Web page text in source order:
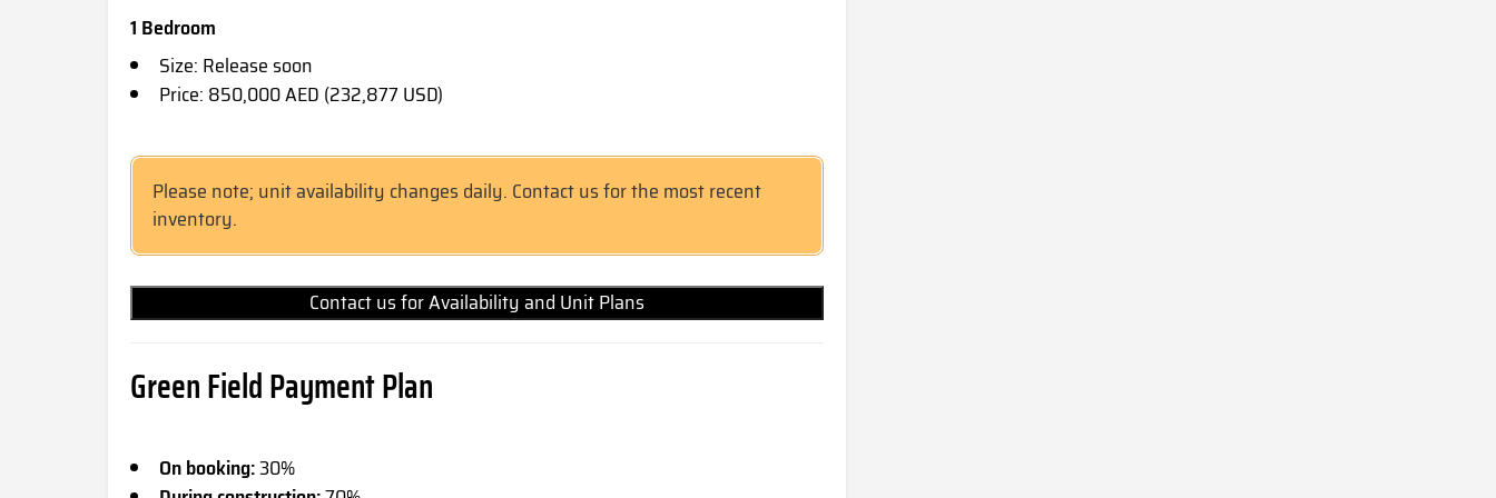
1 Bedroom
Size: Release soon
Price: 850,000 AED (232,877 USD)
Please note; unit availability changes daily. Contact us for the most recent
inventory.
Contact us for Availability and Unit Plans
Green Field Payment Plan
On booking:30%